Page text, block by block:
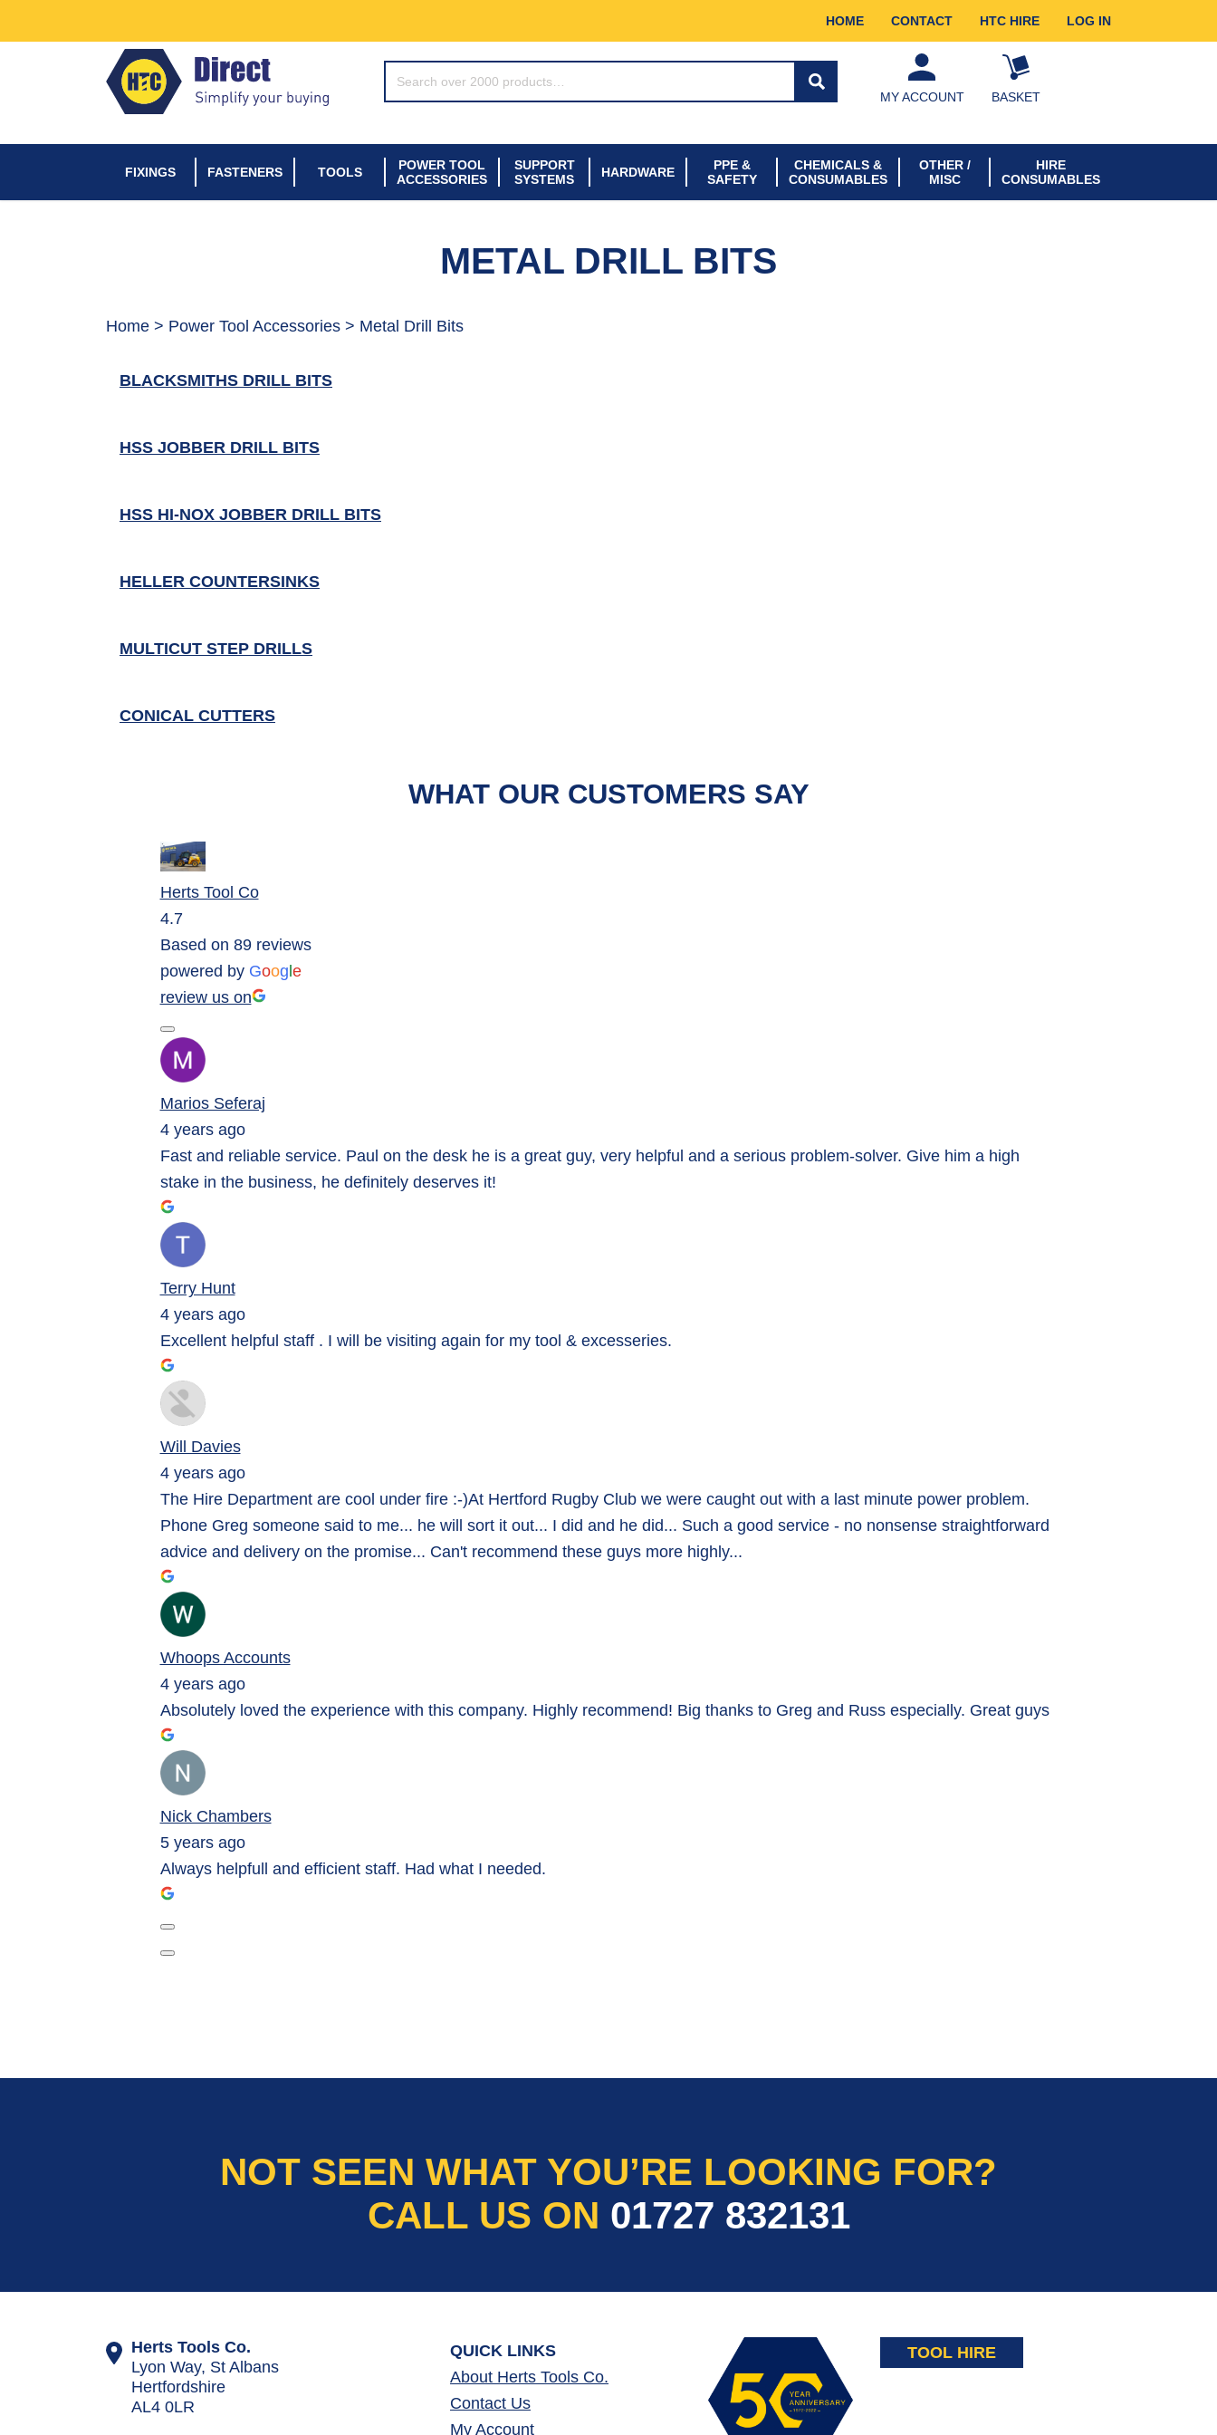
HOME CONTACT HTC HIRE LOG IN
SEARCH*
MY ACCOUNT BASKET
FIXINGS FASTENERS TOOLS
POWER TOOL
ACCESSORIES
SUPPORT
SYSTEMS
HARDWARE
PPE &
SAFETY
CHEMICALS &
CONSUMABLES
OTHER /
MISC
HIRE
CONSUMABLES
METAL DRILL BITS
Home > Power Tool Accessories > Metal Drill Bits
BLACKSMITHS DRILL BITS
HSS JOBBER DRILL BITS
HSS HI-NOX JOBBER DRILL BITS
HELLER COUNTERSINKS
MULTICUT STEP DRILLS
CONICAL CUTTERS
WHAT OUR CUSTOMERS SAY
Herts Tool Co
4.7
Based on 89 reviews
powered by Goog e
review us on
Marios Seferaj
4 years ago
Fast and reliable service. Paul on the desk he is a great guy, very helpful and a serious problem-solver. Give him a high
stake in the business, he definitely deserves it!
Terry Hunt
4 years ago
Excellent helpful staff . I will be visiting again for my tool & excesseries.
Will Davies
4 years ago
The Hire Department are cool under fire :-)At Hertford Rugby Club we were caught out with a last minute power problem.
Phone Greg someone said to me... he will sort it out... I did and he did... Such a good service - no nonsense straightforward
advice and delivery on the promise... Can't recommend these guys more highly...
Whoops Accounts
4 years ago
Absolutely loved the experience with this company. Highly recommend! Big thanks to Greg and Russ especially. Great guys
Nick Chambers
5 years ago
Always helpfull and efficient staff. Had what I needed.
NOT SEEN WHAT YOU’RE LOOKING FOR?
CALL US ON 01727 832131
Herts Tools Co.
Lyon Way, St Albans
Hertfordshire
AL4 0LR
QUICK LINKS
About Herts Tools Co.
Contact Us
My Account
TOOL HIRE